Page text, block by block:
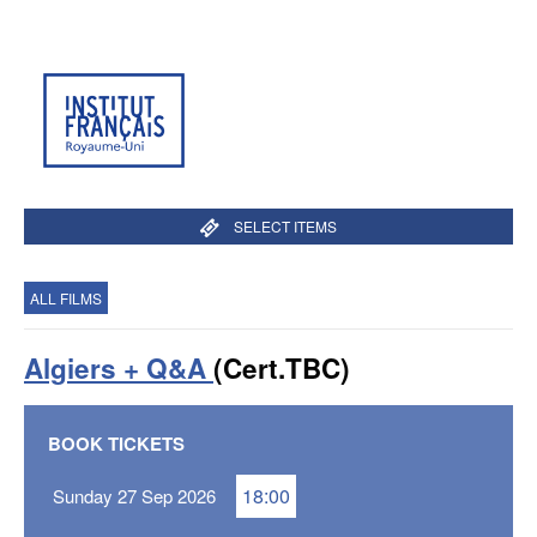
SELECT ITEMS
ALL FILMS
Algiers + Q&A (Cert.TBC)
BOOK TICKETS
Sunday 27 Sep 2026 18:00